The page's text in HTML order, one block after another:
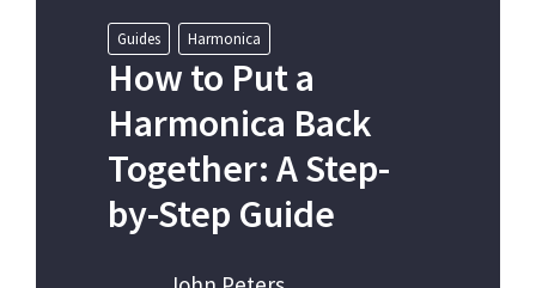
Guides Harmonica
How to Put a
Harmonica Back
Together: A Step-
by-Step Guide